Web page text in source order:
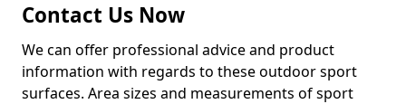
Contact Us Now
We can offer professional advice and product
information with regards to these outdoor sport
surfaces. Area sizes and measurements of sport